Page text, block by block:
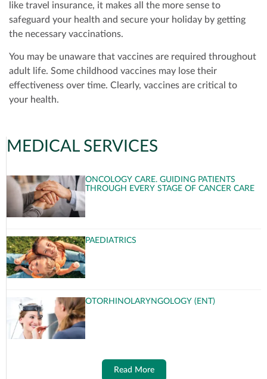
like travel insurance, it makes all the more sense to
safeguard your health and secure your holiday by getting
the necessary vaccinations.
You may be unaware that vaccines are required throughout
adult life. Some childhood vaccines may lose their
effectiveness over time. Clearly, vaccines are critical to
your health.
MEDICAL SERVICES
ONCOLOGY CARE. GUIDING PATIENTS
THROUGH EVERY STAGE OF CANCER CARE
PAEDIATRICS
OTORHINOLARYNGOLOGY (ENT)
Read More